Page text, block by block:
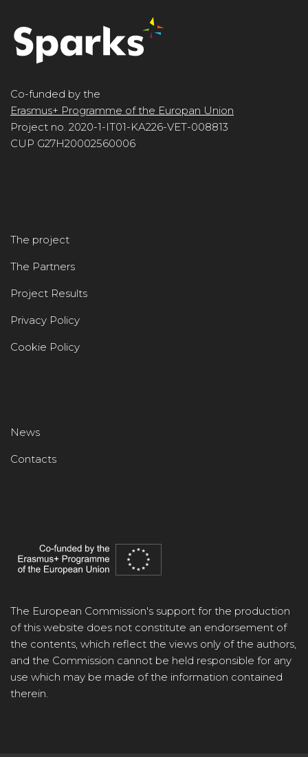
Co-funded by the
Erasmus+ Programme of the Europan Union
Project no. 2020-1-IT01-KA226-VET-008813
CUP G27H20002560006
The project
The Partners
Project Results
Privacy Policy
Cookie Policy
News
Contacts
The European Commission's support for the production
of this website does not constitute an endorsement of
the contents, which reflect the views only of the authors,
and the Commission cannot be held responsible for any
use which may be made of the information contained
therein.